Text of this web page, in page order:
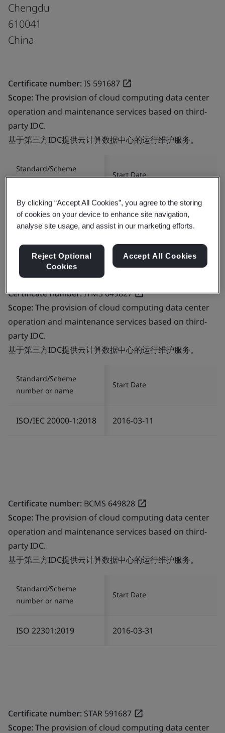
Chengdu
610041
China
Certificate number:IS 591687
Scope:The provision of cloud computing data center
operation and maintenance services based on third-
party IDC.
基于第三方IDC提供云计算数据中心的运行维护服务。
Standard/Scheme
number or name
Start Date
ISO/IEC 27001:2022 2012-11-05
Certificate number:ITMS 649827
Scope:The provision of cloud computing data center
operation and maintenance services based on third-
party IDC.
基于第三方IDC提供云计算数据中心的运行维护服务。
Standard/Scheme
number or name
Start Date
ISO/IEC 20000-1:2018 2016-03-11
Certificate number: BCMS 649828
Scope:The provision of cloud computing data center
operation and maintenance services based on third-
party IDC.
基于第三方IDC提供云计算数据中心的运行维护服务。
Standard/Scheme
number or name
Start Date
ISO 22301:2019 2016-03-31
Certificate number: STAR 591687
Scope:The provision of cloud computing data center
By clicking “Accept All Cookies”, you agree to the storing
of cookies on your device to enhance site navigation,
analyse site usage, and assist in our marketing efforts.
Reject Optional
Cookies
Accept All Cookies